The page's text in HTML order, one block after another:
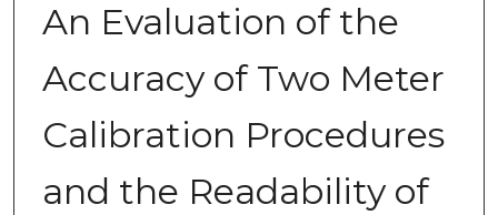
An Evaluation of the
Accuracy of Two Meter
Calibration Procedures
and the Readability of